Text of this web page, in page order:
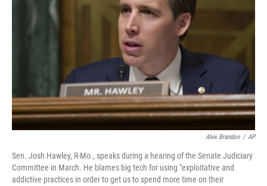
Alex Brandon / AP
Sen. Josh Hawley, R-Mo., speaks during a hearing of the Senate Judiciary
Committee in March. He blames big tech for using "exploitative and
addictive practices in order to get us to spend more time on their